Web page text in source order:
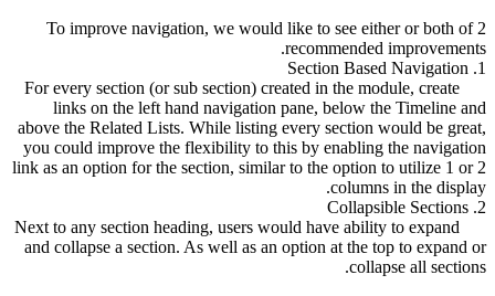
To improve navigation, we would like to see either or both of 2
recommended improvements.
1. Section Based Navigation
For every section (or sub section) created in the module, create
links on the left hand navigation pane, below the Timeline and
above the Related Lists. While listing every section would be great,
you could improve the flexibility to this by enabling the navigation
link as an option for the section, similar to the option to utilize 1 or 2
columns in the display.
2. Collapsible Sections
Next to any section heading, users would have ability to expand
and collapse a section. As well as an option at the top to expand or
collapse all sections.